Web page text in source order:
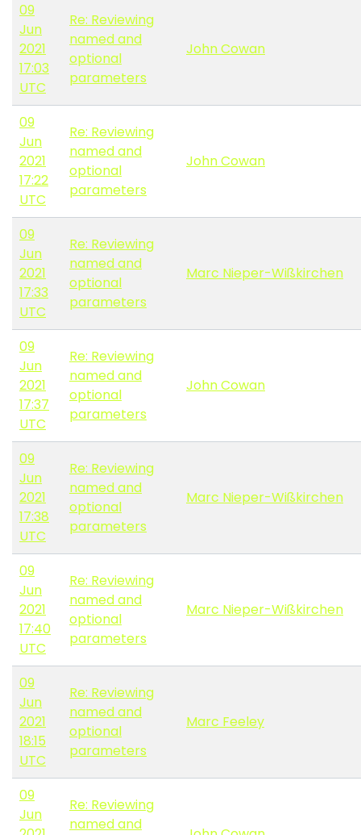
09
Jun
2021
17:03
UTC
Re: Reviewing
named and
optional
parameters
John Cowan
09
Jun
2021
17:22
UTC
Re: Reviewing
named and
optional
parameters
John Cowan
09
Jun
2021
17:33
UTC
Re: Reviewing
named and
optional
parameters
Marc Nieper-Wißkirchen
09
Jun
2021
17:37
UTC
Re: Reviewing
named and
optional
parameters
John Cowan
09
Jun
2021
17:38
UTC
Re: Reviewing
named and
optional
parameters
Marc Nieper-Wißkirchen
09
Jun
2021
17:40
UTC
Re: Reviewing
named and
optional
parameters
Marc Nieper-Wißkirchen
09
Jun
2021
18:15
UTC
Re: Reviewing
named and
optional
parameters
Marc Feeley
09
Jun
Re: Reviewing
named and